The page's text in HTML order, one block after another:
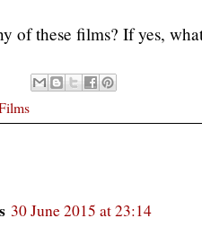
of these films? If yes,
30 June 2015 at 23:14